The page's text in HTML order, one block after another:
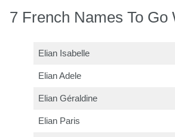
7 French Names To Go
Elian Isabelle
Elian Adele
Elian Géraldine
Elian Paris